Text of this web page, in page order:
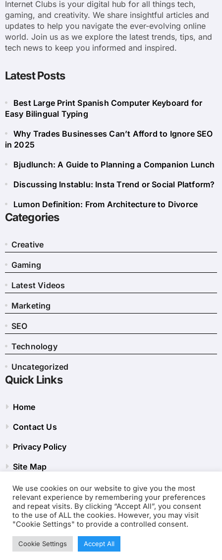
Internet Clubs is your digital hub for all things tech,
gaming, and creativity. We share insightful articles and
updates to help you navigate the ever-evolving online
world. Join us as we explore the latest trends, tips, and
tech news to keep you informed and inspired.
Latest Posts
Best Large Print Spanish Computer Keyboard for
Easy Bilingual Typing
Why Trades Businesses Can’t Afford to Ignore SEO
in 2025
Bjudlunch: A Guide to Planning a Companion Lunch
Discussing Instablu: Insta Trend or Social Platform?
Lumon Definition: From Architecture to Divorce
Categories
Creative
Gaming
Latest Videos
Marketing
SEO
Technology
Uncategorized
Quick Links
Home
Contact Us
Privacy Policy
Site Map
We use cookies on our website to give you the most
relevant experience by remembering your preferences
and repeat visits. By clicking “Accept All”, you consent
to the use of ALL the cookies. However, you may visit
"Cookie Settings" to provide a controlled consent.
Cookie Settings Accept All
Copyright © 2001-2026